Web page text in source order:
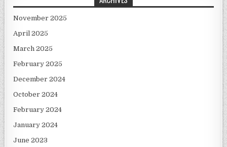
November 2025
April 2025
March 2025
February 2025
December 2024
October 2024
February 2024
January 2024
June 2023